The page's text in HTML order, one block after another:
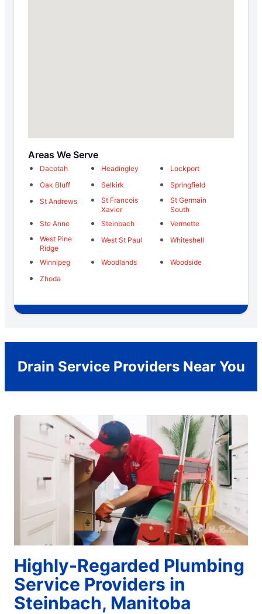
Areas We Serve
Dacotah Headingley
Lockport
Oak Bluff
Selkirk
Springfield
St Andrews
St Francois
Xavier
St Germain
South
Ste Anne
Steinbach
Vermette
West Pine
Ridge
West St Paul Whiteshell
Winnipeg Woodlands
Woodside
Zhoda
Drain Service Providers Near You
Highly-Regarded Plumbing
Service Providers in
Steinbach, Manitoba